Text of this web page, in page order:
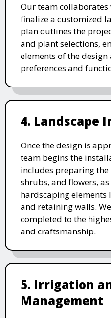
Our team collaborates
finalize a customized
plan outlines the
and plant selections,
elements of the design
preferences and
4. Landscape
Once the design is
team begins the
includes preparing
shrubs, and flowers,
hardscaping elements
and retaining walls.
completed to the
and craftsmanship.
5. Irrigation
Management